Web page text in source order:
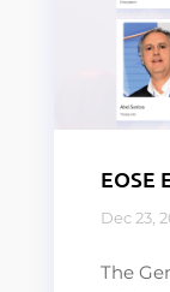
EOSE
Dec 23,
The